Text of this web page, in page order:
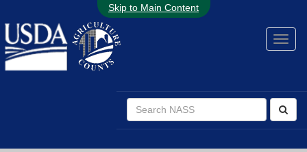
Skip to Main Content